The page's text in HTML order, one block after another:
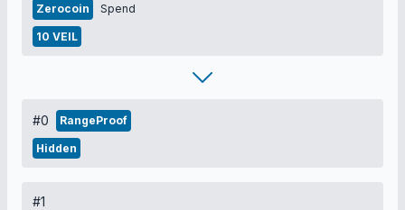
Zerocoin Spend
10 VEIL
#0 RangeProof
Hidden
#1